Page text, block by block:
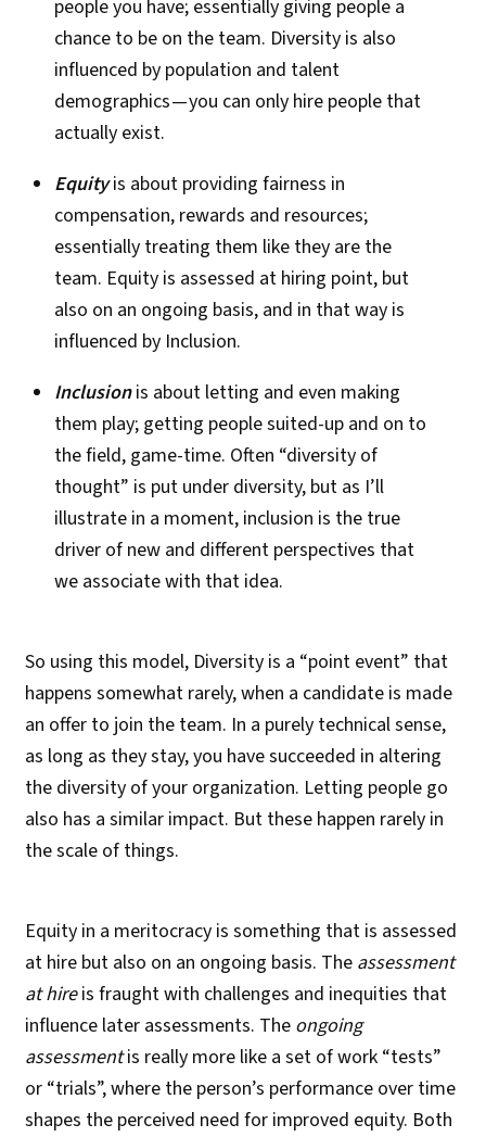
people you have; essentially giving people a
chance to be on the team. Diversity is also
influenced by population and talent
demographics — you can only hire people that
actually exist.
Equityis about providing fairness in
compensation, rewards and resources;
essentially treating them like they are the
team. Equity is assessed at hiring point, but
also on an ongoing basis, and in that way is
influenced by Inclusion.
Inclusionis about letting and even making
them play; getting people suited-up and on to
the field, game-time. Often “diversity of
thought” is put under diversity, but as I’ll
illustrate in a moment, inclusion is the true
driver of new and different perspectives that
we associate with that idea.
So using this model, Diversity is a “point event” that
happens somewhat rarely, when a candidate is made
an offer to join the team. In a purely technical sense,
as long as they stay, you have succeeded in altering
the diversity of your organization. Letting people go
also has a similar impact. But these happen rarely in
the scale of things.
Equity in a meritocracy is something that is assessed
at hire but also on an ongoing basis. The assessment
at hireis fraught with challenges and inequities that
influence later assessments. The ongoing
assessmentis really more like a set of work “tests”
or “trials”, where the person’s performance over time
shapes the perceived need for improved equity. Both